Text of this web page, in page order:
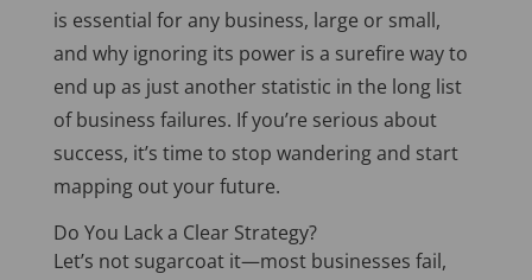
is essential for any business, large or small,
and why ignoring its power is a surefire way to
end up as just another statistic in the long list
of business failures. If you’re serious about
success, it’s time to stop wandering and start
mapping out your future.
Do You Lack a Clear Strategy?
Let’s not sugarcoat it—most businesses fail,